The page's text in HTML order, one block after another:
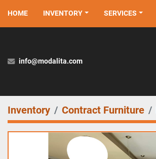
HOME INVENTORY SERVICES
info@modalita.com
Inventory Contract Furniture